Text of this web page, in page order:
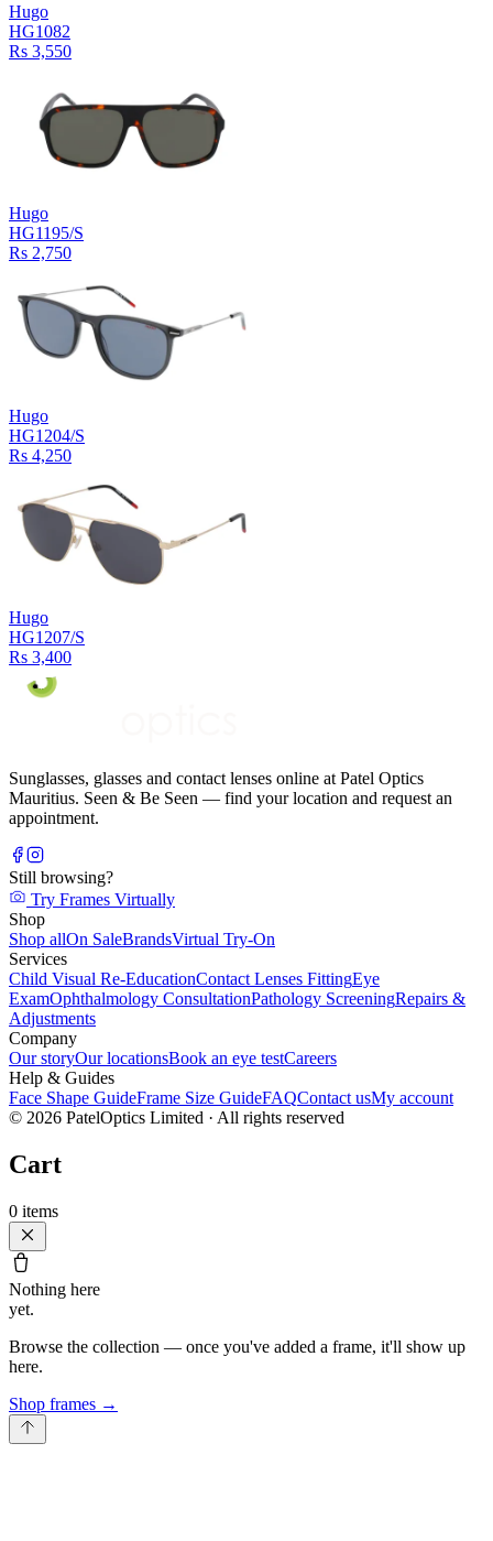
Hugo
HG1082
Rs 3,550
Hugo
HG1195/S
Rs 2,750
Hugo
HG1204/S
Rs 4,250
Hugo
HG1207/S
Rs 3,400
Sunglasses, glasses and contact lenses online at Patel Optics
Mauritius. Seen & Be Seen — find your location and request an
appointment.
Still browsing?
Try Frames Virtually
Shop
Shop allOn SaleBrandsVirtual Try-On
Services
Child Visual Re-EducationContact Lenses FittingEye
ExamOphthalmology ConsultationPathology ScreeningRepairs &
Adjustments
Company
Our storyOur locationsBook an eye testCareers
Help & Guides
Face Shape GuideFrame Size GuideFAQContact usMy account
© 2026 PatelOptics Limited · All rights reserved
Cart
0 items
Nothing here
yet.
Browse the collection — once you've added a frame, it'll show up
here.
Shop frames →